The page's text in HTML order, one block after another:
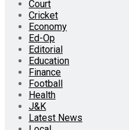
Court
Cricket
Economy
Ed-Op
Editorial
Education
Finance
Football
Health
J&K
Latest News